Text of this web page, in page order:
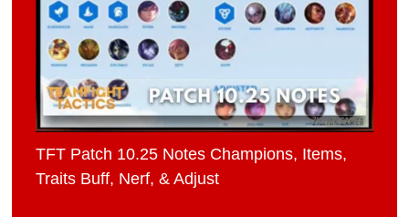
TFT Patch 10.25 Notes Champions, Items,
Traits Buff, Nerf, & Adjust